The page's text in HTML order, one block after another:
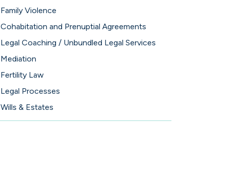
Family Violence
Cohabitation and Prenuptial Agreements
Legal Coaching / Unbundled Legal Services
Mediation
Fertility Law
Legal Processes
Wills & Estates